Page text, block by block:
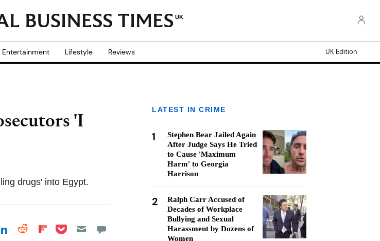
UK
Entertainment Lifestyle Reviews UK Edition
'I
drugs' into Egypt.
on Facebook
Share on LinkedIn
Share on Reddit
Share on
Share on Pocket
LATEST IN CRIME
1
Stephen Bear Jailed Again
After Judge Says He Tried
to Cause 'Maximum
Harm' to Georgia
Harrison
2
Ralph Carr Accused of
Decades of Workplace
Bullying and Sexual
Harassment by Dozens of
Women